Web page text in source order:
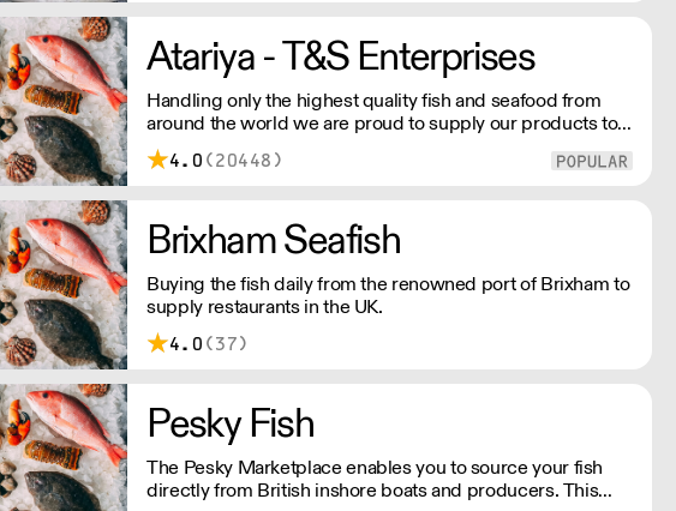
Atariya - T&S Enterprises
Handling only the highest quality fish and seafood from
around the world we are proud to supply our products to
some of the finest fish restaurants. Our quality products
are expertly processed and delivered with our customers
4.0 (20448)
Brixham Seafish
Buying the fish daily from the renowned port of Brixham to
supply restaurants in the UK.
4.0 (37)
Pesky Fish
The Pesky Marketplace enables you to source your fish
directly from British inshore boats and producers. This